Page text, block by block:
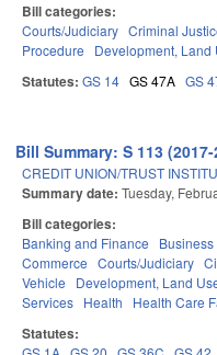
Bill categories:
Courts/Judiciary Criminal
Procedure
Development, Land
Statutes: GS 14 GS 47A GS
Bill Summary: S 113 (2017-
CREDIT UNION/TRUST
Summary date: Tuesday,
Bill categories:
Banking and Finance
Business
Commerce Courts/Judiciary
Vehicle
Development, Land
Services Health Health Care
Statutes: